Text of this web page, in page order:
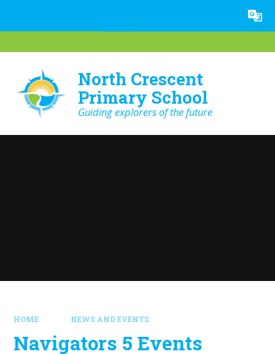
Translate
North Crescent
Primary School
Guiding explorers of the future
HOME NEWS AND EVENTS
Navigators 5 Events